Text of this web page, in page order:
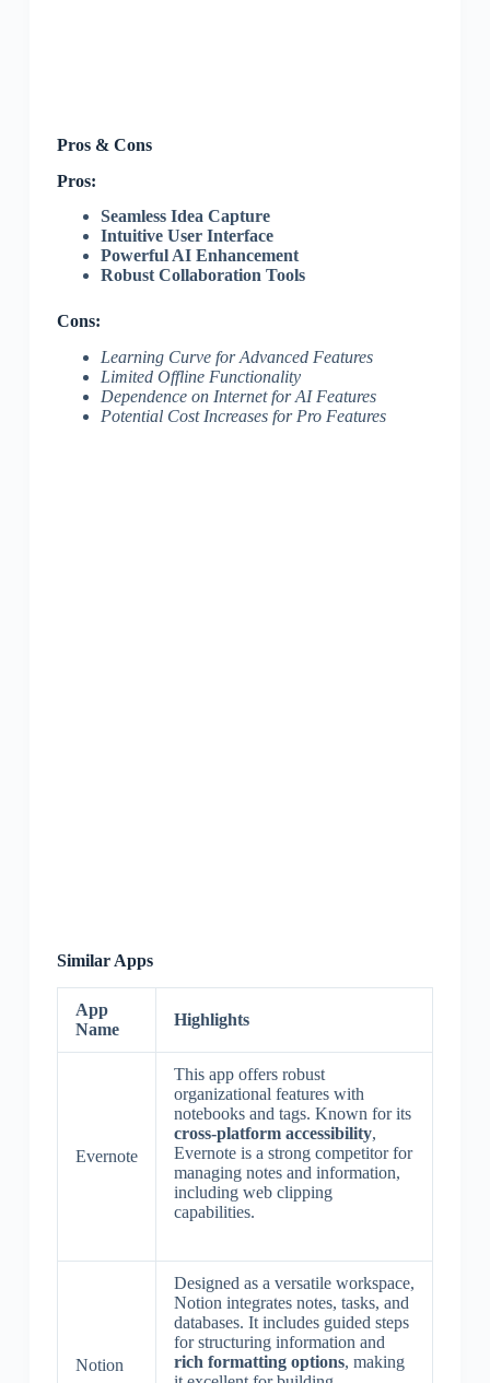
Pros & Cons
Pros:
Seamless Idea Capture
Intuitive User Interface
Powerful AI Enhancement
Robust Collaboration Tools
Cons:
Learning Curve for Advanced Features
Limited Offline Functionality
Dependence on Internet for AI Features
Potential Cost Increases for Pro Features
Similar Apps
App
Name
Highlights
Evernote
This app offers robust
organizational features with
notebooks and tags. Known for its
cross-platform accessibility,
Evernote is a strong competitor for
managing notes and information,
including web clipping
capabilities.
Notion
Designed as a versatile workspace,
Notion integrates notes, tasks, and
databases. It includes guided steps
for structuring information and
rich formatting options, making